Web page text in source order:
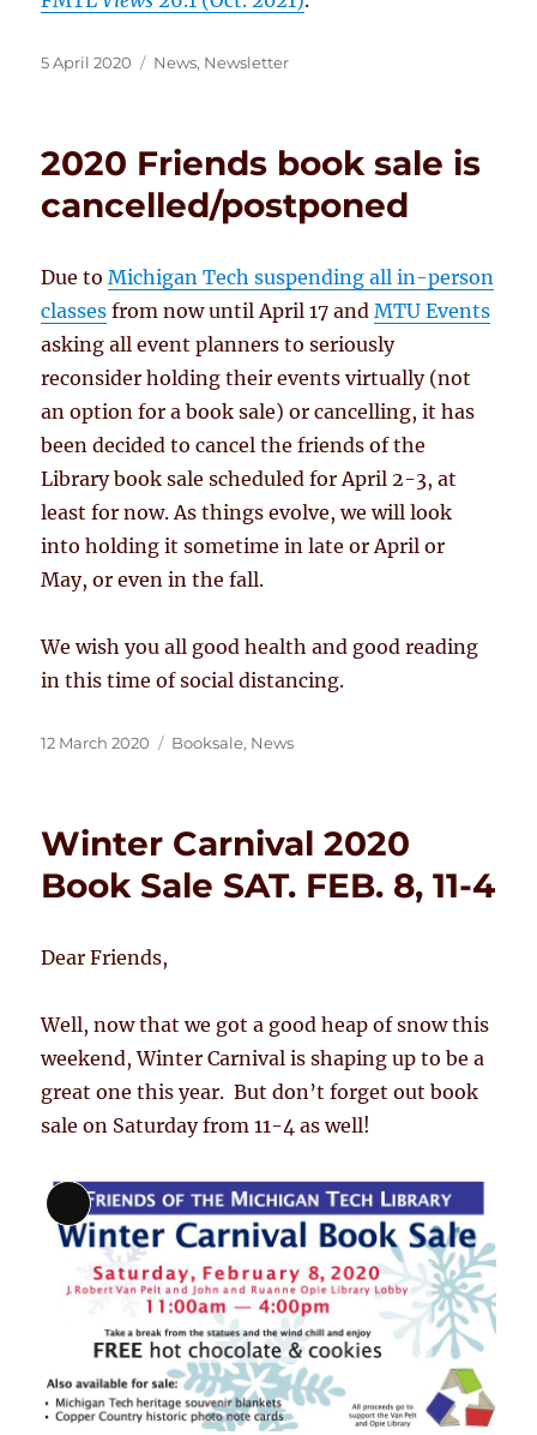
Posted
5 April 2020 Categories
News, Newsletter
2020 Friends book sale is
cancelled/postponed
Due toMichigan Tech suspending all in-person
classes from now until April 17 andMTU Events
asking all event planners to seriously
reconsider holding their events virtually (not
an option for a book sale) or cancelling, it has
been decided to cancel the friends of the
Library book sale scheduled for April 2-3, at
least for now. As things evolve, we will look
into holding it sometime in late or April or
May, or even in the fall.
We wish you all good health and good reading
in this time of social distancing.
Posted
12 March 2020 Categories
Booksale, News
Winter Carnival 2020
Book Sale SAT. FEB. 8, 11-4
Dear Friends,
Well, now that we got a good heap of snow this
weekend, Winter Carnival is shaping up to be a
great one this year. But don’t forget out book
sale on Saturday from 11-4 as well!
Long
Description